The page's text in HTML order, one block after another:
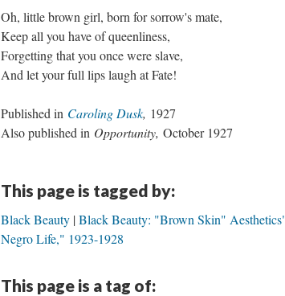
Oh, little brown girl, born for sorrow's mate,
Keep all you have of queenliness,
Forgetting that you once were slave,
And let your full lips laugh at Fate!
Published in Caroling Dusk, 1927
Also published in Opportunity, October 1927
This page is tagged by:
Black Beauty Black Beauty: "Brown Skin"
Negro Life," 1923-1928
This page is a tag of: